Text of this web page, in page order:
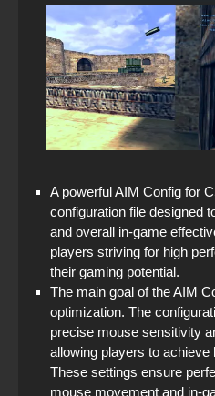
A powerful AIM Config for
configuration file designed
and overall in-game
players striving for high
their gaming potential.
The main goal of the AIM
optimization. The
precise mouse sensitivity
allowing players to
These settings ensure
mouse movement and in-
CS GO with free
StandOFF 2 with free
StandOFF 2
StandOFF 2
StandOFF 2
StandOFF 2
StandOFF 3
StandOFF 2
StandOFF 2
StandOFF 2